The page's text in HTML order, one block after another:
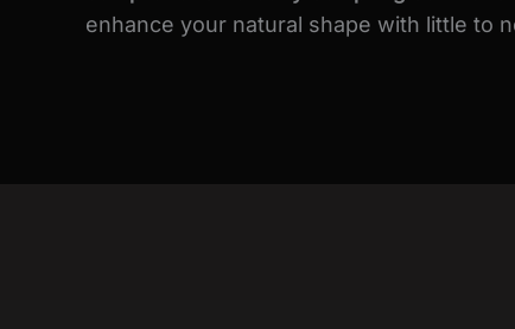
enhance your natural shape with little to